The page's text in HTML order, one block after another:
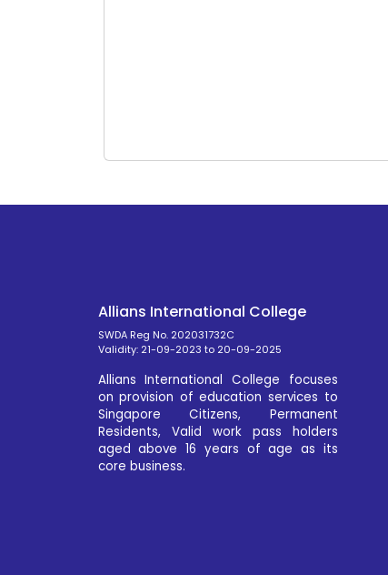
Allians International College
SWDA Reg No. 202031732C
Validity: 21-09-2023 to 20-09-2025
Allians International College focuses
on provision of education services to
Singapore Citizens, Permanent
Residents, Valid work pass holders
aged above 16 years of age as its
core business.